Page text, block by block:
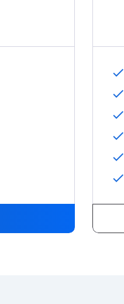
check
check
check
check
check
check